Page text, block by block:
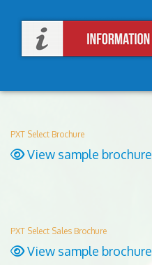
PXT Select Brochure
View sample brochure
PXT Select Sales Brochure
View sample brochure